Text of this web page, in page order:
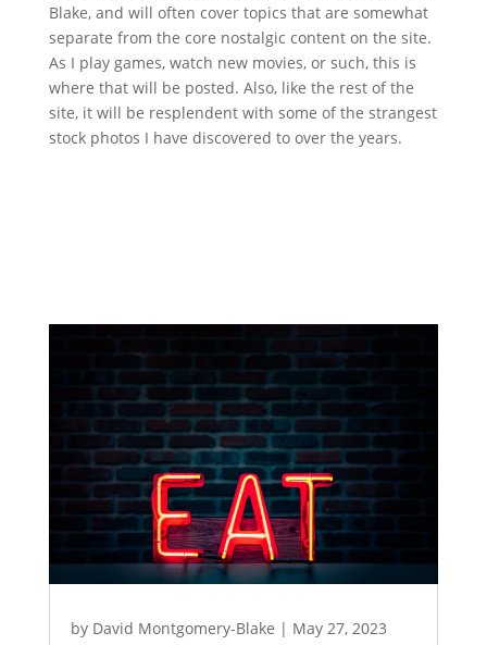
Blake, and will often cover topics that are somewhat
separate from the core nostalgic content on the site.
As I play games, watch new movies, or such, this is
where that will be posted. Also, like the rest of the
site, it will be resplendent with some of the strangest
stock photos I have discovered to over the years.
by David Montgomery-Blake | May 27, 2023